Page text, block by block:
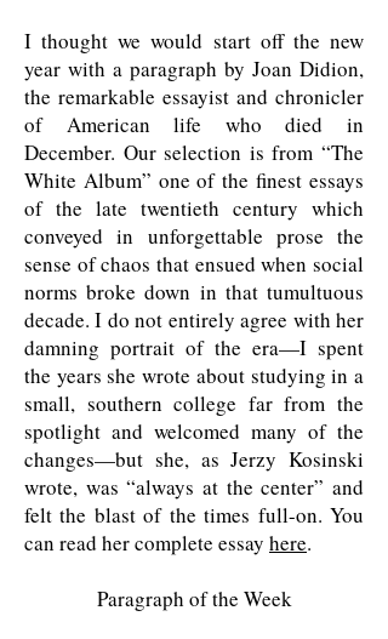
I thought we would start off the new
year with a paragraph by Joan Didion,
the remarkable essayist and chronicler
of American life who died in
December. Our selection is from “The
White Album” one of the finest essays
of the late twentieth century which
conveyed in unforgettable prose the
sense of chaos that ensued when social
norms broke down in that tumultuous
decade. I do not entirely agree with her
damning portrait of the era—I spent
the years she wrote about studying in a
small, southern college far from the
spotlight and welcomed many of the
changes—but she, as Jerzy Kosinski
wrote, was “always at the center” and
felt the blast of the times full-on. You
can read her complete essay here.
Paragraph of the Week